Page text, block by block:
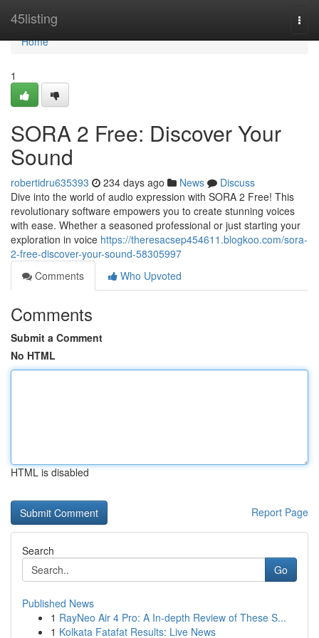
45listing
Home
Home
1
SORA 2 Free: Discover Your
Sound
robertidru635393 234 days ago News
Discuss
Dive into the world of audio expression with SORA 2 Free! This
revolutionary software empowers you to create stunning voices
with ease. Whether a seasoned professional or just starting your
exploration in voice https://theresacsep454611.blogkoo.com/sora-
2-free-discover-your-sound-58305997
Comments
Who Upvoted
Comments
Submit a Comment
No HTML
HTML is disabled
Report Page
Search
Go
Published News
1 RayNeo Air 4 Pro: A In-depth Review of These S...
1 Kolkata Fatafat Results: Live News